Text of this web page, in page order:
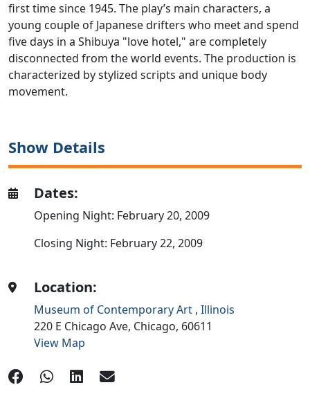
first time since 1945. The play’s main characters, a
young couple of Japanese drifters who meet and spend
five days in a Shibuya "love hotel," are completely
disconnected from the world events. The production is
characterized by stylized scripts and unique body
movement.
Show Details
Dates:
Opening Night: February 20, 2009
Closing Night: February 22, 2009
Location:
Museum of Contemporary Art ,Illinois
220 E Chicago Ave, Chicago, 60611
View Map